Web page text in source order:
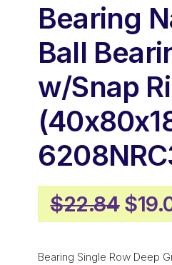
Bearing
Ball
w/Snap
$22.84
was:
$
Bearing Single Row Deep